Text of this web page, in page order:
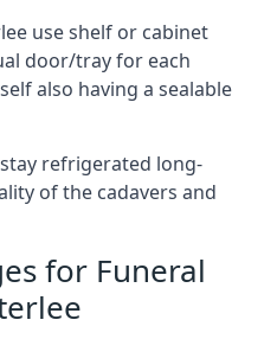
use shelf or cabinet
door/tray for each
also having a sealable
refrigerated long-
of the cadavers and
for Funeral